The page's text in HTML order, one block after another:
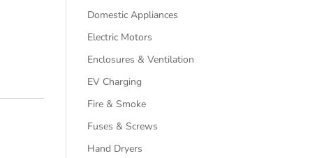
Domestic Appliances
Electric Motors
Enclosures & Ventilation
EV Charging
Fire & Smoke
Fuses & Screws
Hand Dryers